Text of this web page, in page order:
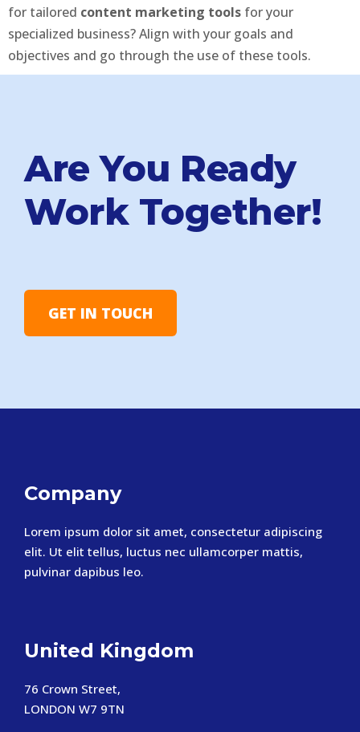
for tailored content marketing tools for your
specialized business? Align with your goals and
objectives and go through the use of these tools.
Are You Ready
Work Together!
GET IN TOUCH
Company
Lorem ipsum dolor sit amet, consectetur adipiscing
elit. Ut elit tellus, luctus nec ullamcorper mattis,
pulvinar dapibus leo.
United Kingdom
76 Crown Street,
LONDON W7 9TN